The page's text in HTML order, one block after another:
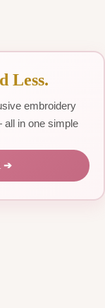
Less.
embroidery
in one simple
➔